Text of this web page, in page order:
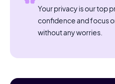
Your privacy is our top
confidence and focus
without any worries.